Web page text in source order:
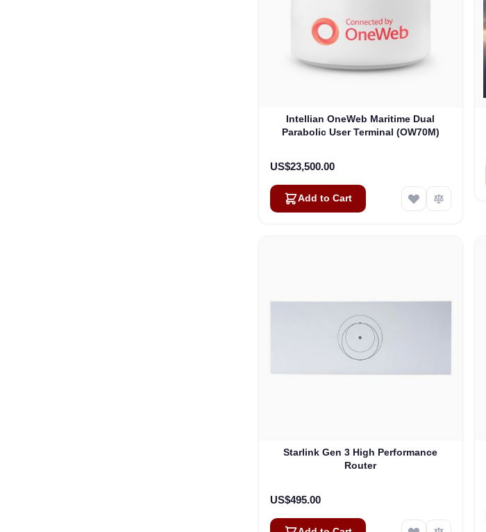
Intellian OneWeb Maritime Dual
Parabolic User Terminal (OW70M)
US$23,500.00
Add to Cart
Starlink Gen 3 High Performance
Router
US$495.00